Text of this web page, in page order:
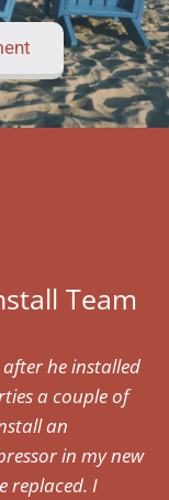
Team
he installed
a couple of
an
in my new
replaced. I